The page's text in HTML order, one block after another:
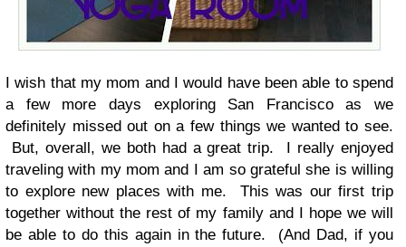
I wish that my mom and I would have been able to spend
a few more days exploring San Francisco as we
definitely missed out on a few things we wanted to see.
But, overall, we both had a great trip. I really enjoyed
traveling with my mom and I am so grateful she is willing
to explore new places with me. This was our first trip
together without the rest of my family and I hope we will
be able to do this again in the future. (And Dad, if you